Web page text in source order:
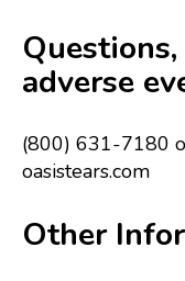
adverse
(800) 631-7180
oasistears.com
Other